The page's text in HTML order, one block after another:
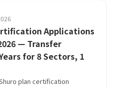
Applications
— Transfer
for 8 Sectors, 1
plan certification